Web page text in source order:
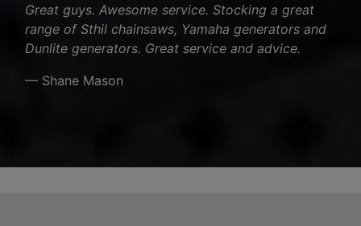
Great guys. Awesome service. Stocking a great
range of Sthil chainsaws, Yamaha generators and
Dunlite generators. Great service and advice.
— Shane Mason